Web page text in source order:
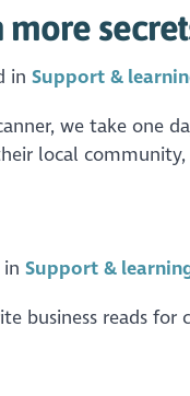
inSupport &
we take one
local
inSupport &
business reads